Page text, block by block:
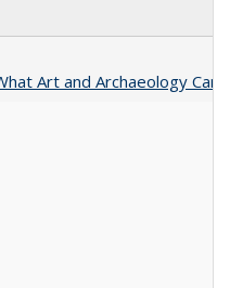
Art and Archaeology